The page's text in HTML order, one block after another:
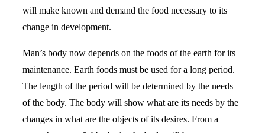
will make known and demand the food necessary to its
change in development.
Man’s body now depends on the foods of the earth for its
maintenance. Earth foods must be used for a long period.
The length of the period will be determined by the needs
of the body. The body will show what are its needs by the
changes in what are the objects of its desires. From a